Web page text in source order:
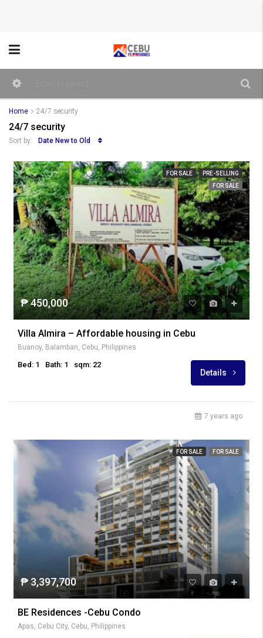
Home 24/7 security
24/7 security
Sort by: Date New to Old
FOR SALE
PRE-SELLING
FOR SALE
₱ 450,000
Villa Almira – Affordable housing in Cebu
Buanoy, Balamban, Cebu, Philippines
Bed: 1 Bath: 1 sqm: 22
Details
7 years ago
FOR SALE FOR SALE
₱ 3,397,700
BE Residences -Cebu Condo
Apas, Cebu City, Cebu, Philippines